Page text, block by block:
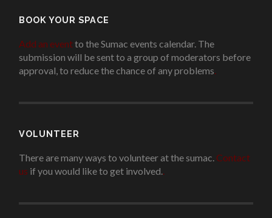
BOOK YOUR SPACE
Add an eventto the Sumac events calendar. The
submission will be sent to a group of moderators before
approval, to reduce the chance of any problems.
VOLUNTEER
There are many ways to volunteer at the sumac. Contact
us if you would like to get involved..